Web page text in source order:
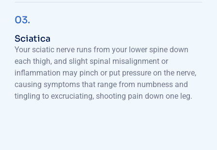
03.
Sciatica
Your sciatic nerve runs from your lower spine down
each thigh, and slight spinal misalignment or
inflammation may pinch or put pressure on the nerve,
causing symptoms that range from numbness and
tingling to excruciating, shooting pain down one leg.